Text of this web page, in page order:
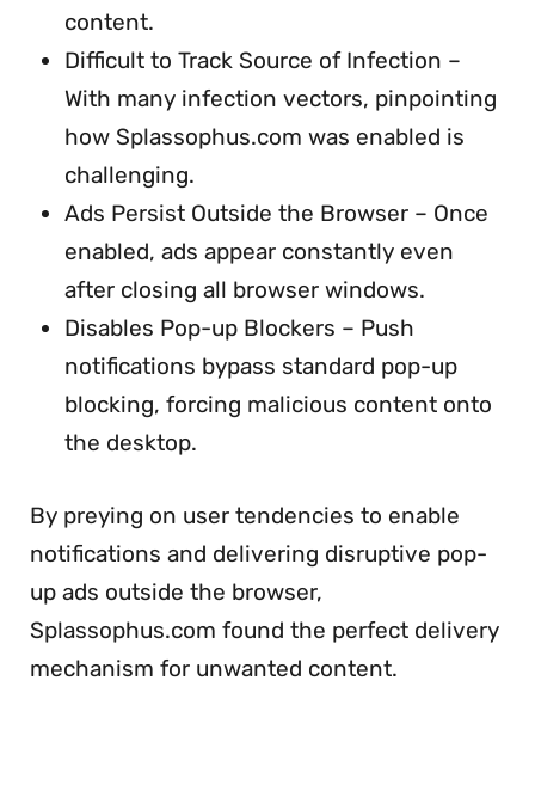
content.
Difficult to Track Source of Infection –
With many infection vectors, pinpointing
how Splassophus.com was enabled is
challenging.
Ads Persist Outside the Browser – Once
enabled, ads appear constantly even
after closing all browser windows.
Disables Pop-up Blockers – Push
notifications bypass standard pop-up
blocking, forcing malicious content onto
the desktop.
By preying on user tendencies to enable
notifications and delivering disruptive pop-
up ads outside the browser,
Splassophus.com found the perfect delivery
mechanism for unwanted content.